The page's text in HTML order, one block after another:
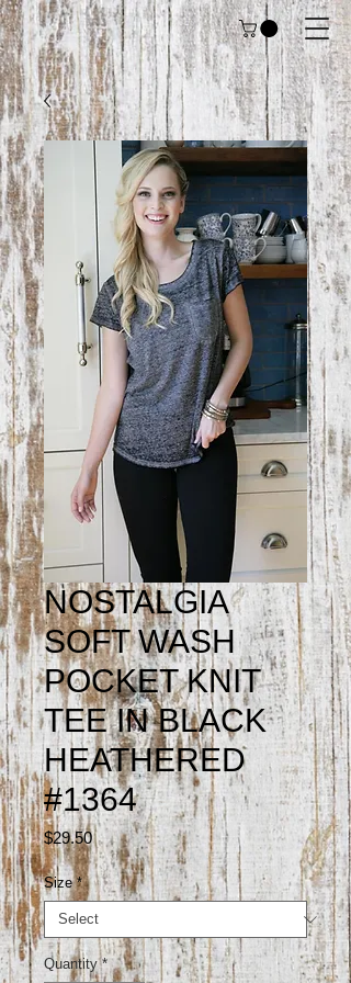
NOSTALGIA
SOFT WASH
POCKET KNIT
TEE IN BLACK
HEATHERED
#1364
$29.50Price
Size *
Quantity *